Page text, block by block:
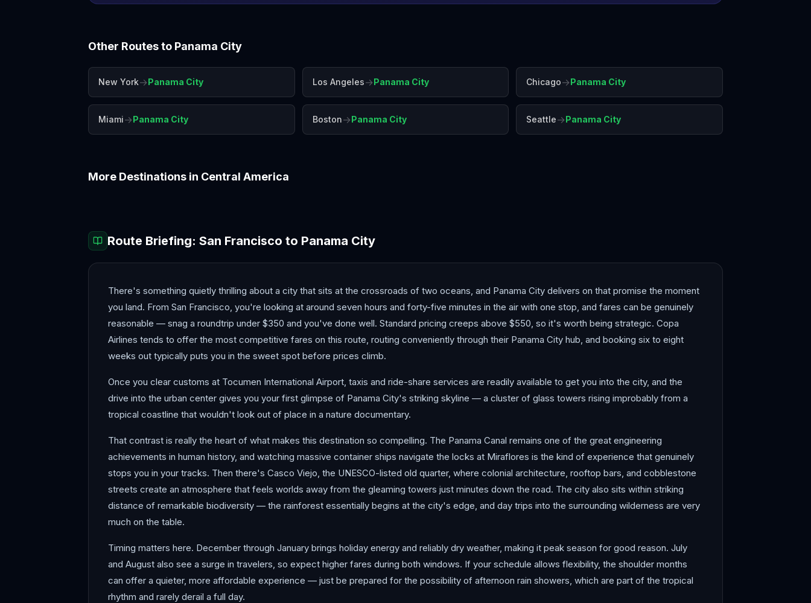
Other Routes to Panama City
New York→Panama City Los Angeles→Panama City Chicago→Panama City
Miami→Panama City Boston→Panama City Seattle→Panama City
More Destinations in Central America
Route Briefing: San Francisco to Panama City
There's something quietly thrilling about a city that sits at the crossroads of two oceans, and Panama City delivers on that promise the moment
you land. From San Francisco, you're looking at around seven hours and forty-five minutes in the air with one stop, and fares can be genuinely
reasonable — snag a roundtrip under $350 and you've done well. Standard pricing creeps above $550, so it's worth being strategic. Copa
Airlines tends to offer the most competitive fares on this route, routing conveniently through their Panama City hub, and booking six to eight
weeks out typically puts you in the sweet spot before prices climb.
Once you clear customs at Tocumen International Airport, taxis and ride-share services are readily available to get you into the city, and the
drive into the urban center gives you your first glimpse of Panama City's striking skyline — a cluster of glass towers rising improbably from a
tropical coastline that wouldn't look out of place in a nature documentary.
That contrast is really the heart of what makes this destination so compelling. The Panama Canal remains one of the great engineering
achievements in human history, and watching massive container ships navigate the locks at Miraflores is the kind of experience that genuinely
stops you in your tracks. Then there's Casco Viejo, the UNESCO-listed old quarter, where colonial architecture, rooftop bars, and cobblestone
streets create an atmosphere that feels worlds away from the gleaming towers just minutes down the road. The city also sits within striking
distance of remarkable biodiversity — the rainforest essentially begins at the city's edge, and day trips into the surrounding wilderness are very
much on the table.
Timing matters here. December through January brings holiday energy and reliably dry weather, making it peak season for good reason. July
and August also see a surge in travelers, so expect higher fares during both windows. If your schedule allows flexibility, the shoulder months
can offer a quieter, more affordable experience — just be prepared for the possibility of afternoon rain showers, which are part of the tropical
rhythm and rarely derail a full day.